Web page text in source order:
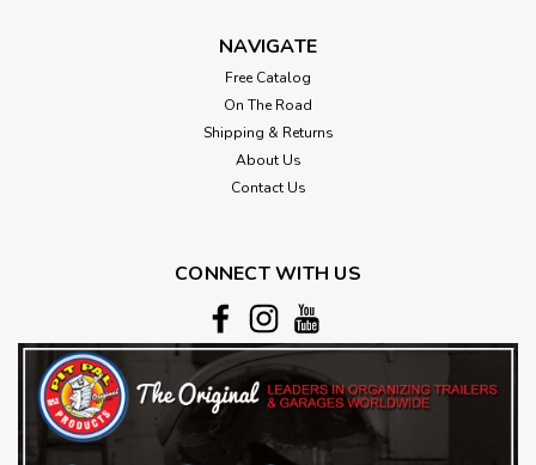
NAVIGATE
Free Catalog
On The Road
Shipping & Returns
About Us
Contact Us
CONNECT WITH US